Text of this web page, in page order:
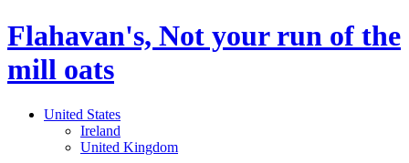
Flahavan's, Not your run of the
mill oats
United States
Ireland
United Kingdom